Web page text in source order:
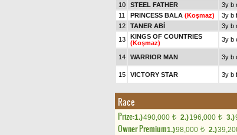
10
STEEL FATHER 3y b
11
PRINCESS BALA (Koşmaz) 3y b f
12
TANER ABİ 3y b
13
KINGS OF COUNTRIES
(Koşmaz)
3y b
14 WARRIOR MAN 3y b
15 VICTORY STAR 3y b f
Race
Prize:1.)490,000 t 2.)196,000 t 3.)
Owner Premium1.)98,000 t 2.)